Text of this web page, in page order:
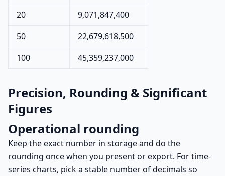
20
9,071,847,400
50
22,679,618,500
100
45,359,237,000
Precision, Rounding & Significant
Figures
Operational rounding
Keep the exact number in storage and do the
rounding once when you present or export. For time-
series charts, pick a stable number of decimals so